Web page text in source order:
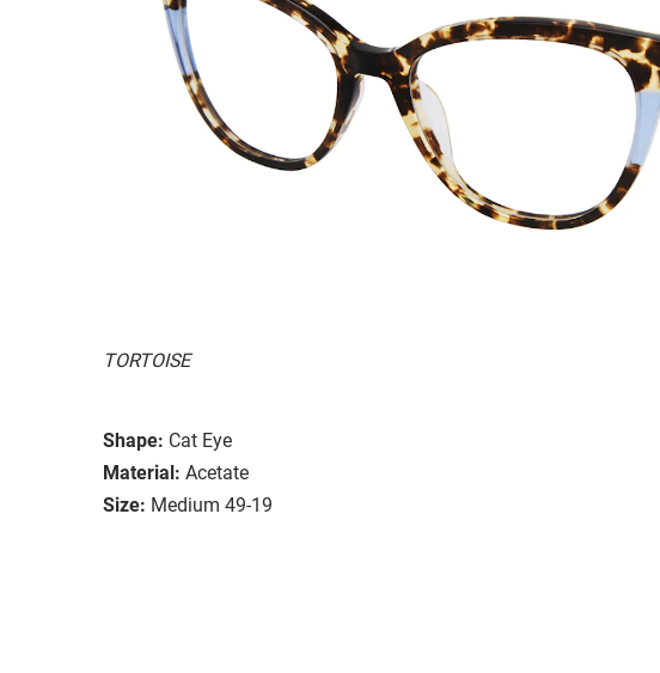
TORTOISE
Shape: Cat Eye
Material: Acetate
Size: Medium 49-19